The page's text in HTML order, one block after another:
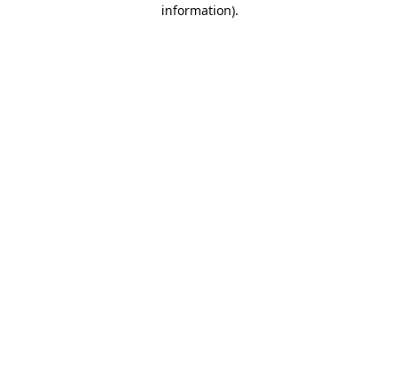
information).